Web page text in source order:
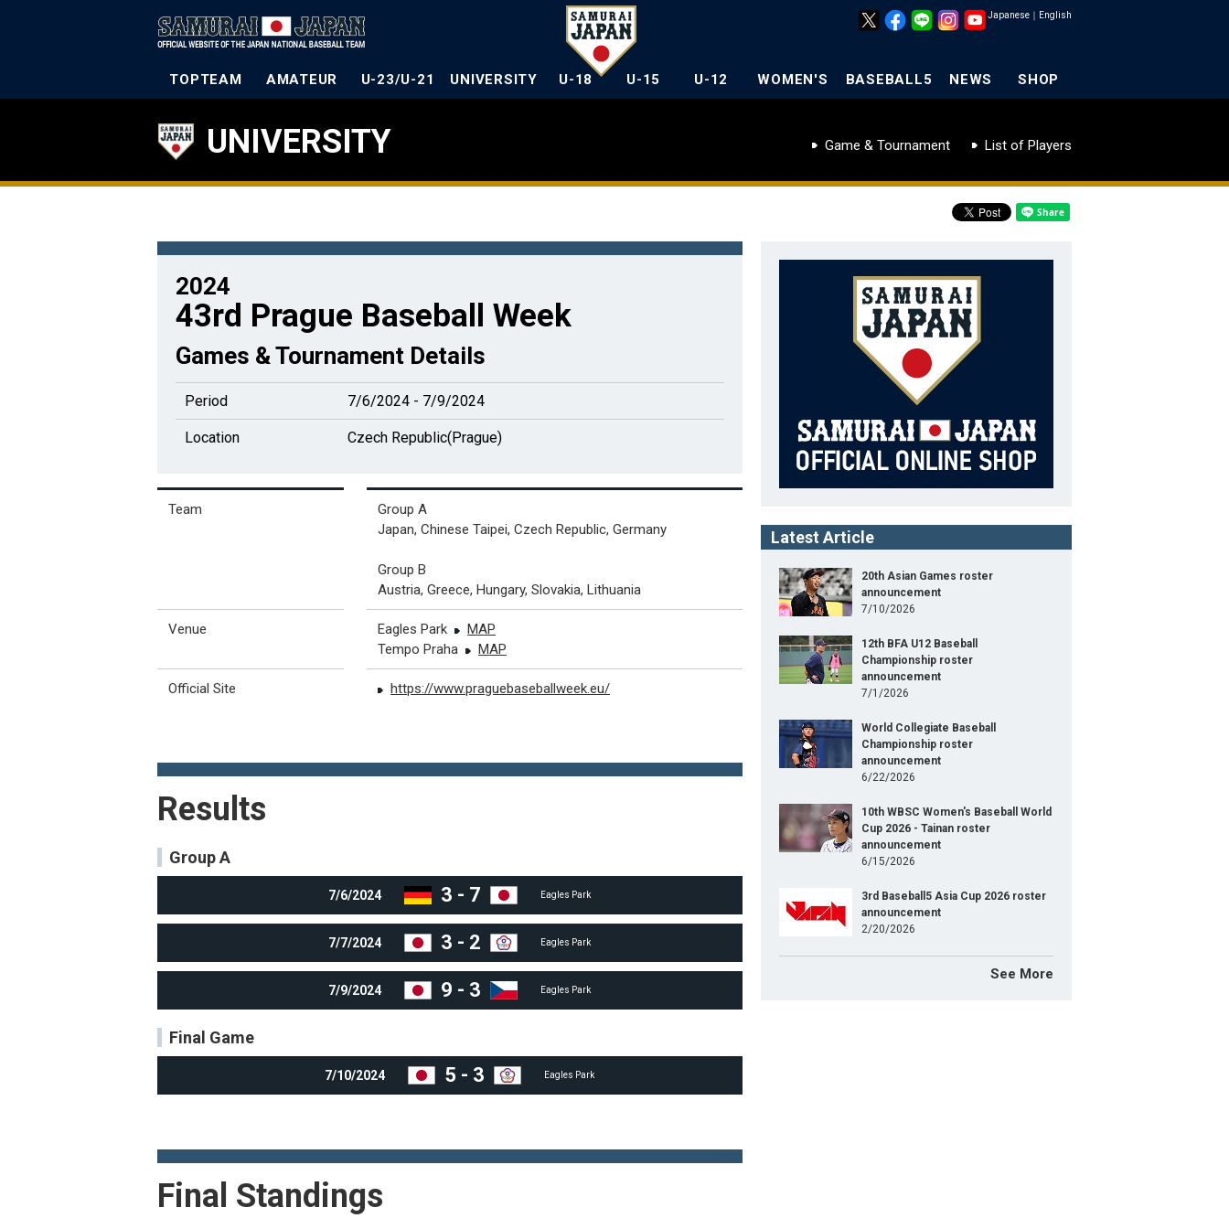
Japanese ｜ English
TOPTEAM AMATEUR U-23/U-21 UNIVERSITY U-18 U-15 U-12 WOMEN'S BASEBALL5 NEWS SHOP
UNIVERSITY Game & Tournament List of Players
2024
43rd Prague Baseball Week
Games & Tournament Details
Period 7/6/2024 - 7/9/2024
Location Czech Republic(Prague)
Team
Group A
Japan, Chinese Taipei, Czech Republic, Germany
Group B
Austria, Greece, Hungary, Slovakia, Lithuania
Venue Eagles Park
MAP
Tempo Praha
MAP
Official Site https://www.praguebaseballweek.eu/
Results
Group A
7/6/2024 3 - 7 Eagles Park
7/7/2024 3 - 2 Eagles Park
7/9/2024 9 - 3 Eagles Park
Final Game
7/10/2024 5 - 3 Eagles Park
Final Standings
Latest Article
20th Asian Games roster
announcement
7/10/2026
12th BFA U12 Baseball
Championship roster
announcement
7/1/2026
World Collegiate Baseball
Championship roster
announcement
6/22/2026
10th WBSC Women's Baseball World
Cup 2026 - Tainan roster
announcement
6/15/2026
3rd Baseball5 Asia Cup 2026 roster
announcement
2/20/2026
See More